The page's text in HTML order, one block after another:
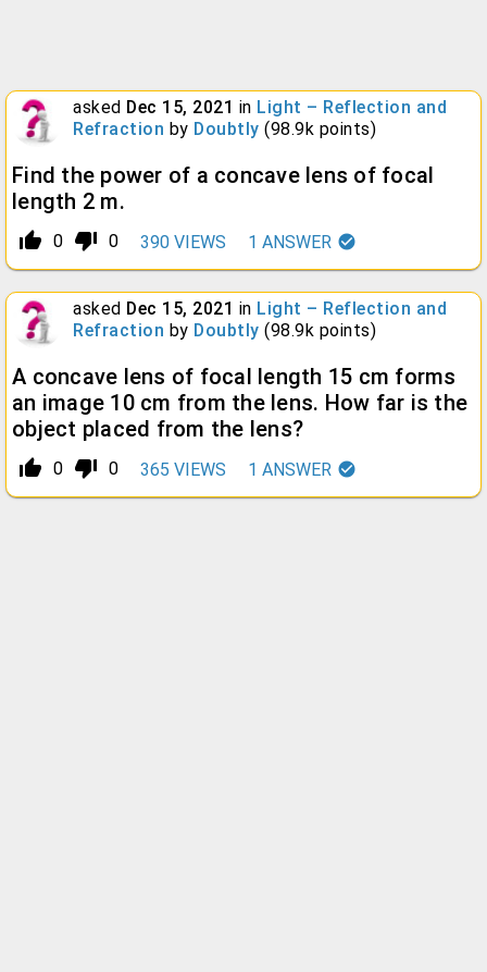
asked Dec 15, 2021 in Light – Reflection and
Refraction by Doubtly (98.9k points)
Find the power of a concave lens of focal
length 2 m.
thumb_up_alt 0 thumb_down_alt 0 390 VIEWS 1 ANSWER
asked Dec 15, 2021 in Light – Reflection and
Refraction by Doubtly (98.9k points)
A concave lens of focal length 15 cm forms
an image 10 cm from the lens. How far is the
object placed from the lens?
thumb_up_alt 0 thumb_down_alt 0 365 VIEWS 1 ANSWER